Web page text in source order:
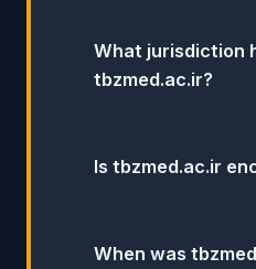
What jurisdiction
tbzmed.ac.ir?
Is tbzmed.ac.ir
When was